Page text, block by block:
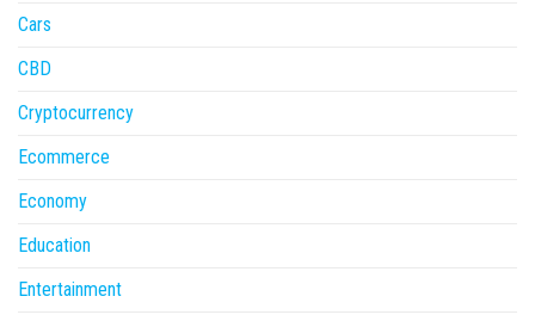
Cars
CBD
Cryptocurrency
Ecommerce
Economy
Education
Entertainment